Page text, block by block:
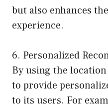
but also enhances
experience.
6. Personalized
By using the
to provide
to its users. For